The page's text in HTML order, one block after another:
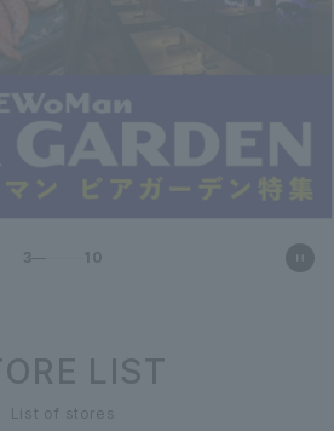
3 10
LIST
List of stores